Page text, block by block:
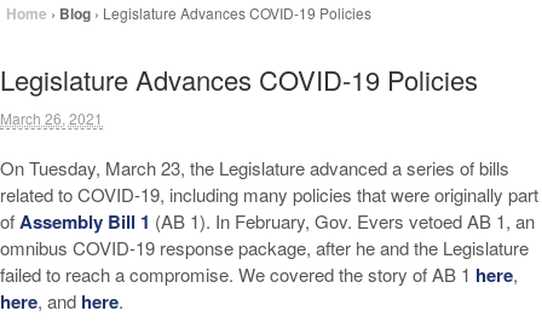
Home › Blog › Legislature Advances COVID-19 Policies
Legislature Advances COVID-19 Policies
March 26, 2021
On Tuesday, March 23, the Legislature advanced a series of bills
related to COVID-19, including many policies that were originally part
ofAssembly Bill 1 (AB 1). In February, Gov. Evers vetoed AB 1, an
omnibus COVID-19 response package, after he and the Legislature
failed to reach a compromise. We covered the story of AB 1 here,
here, and here.